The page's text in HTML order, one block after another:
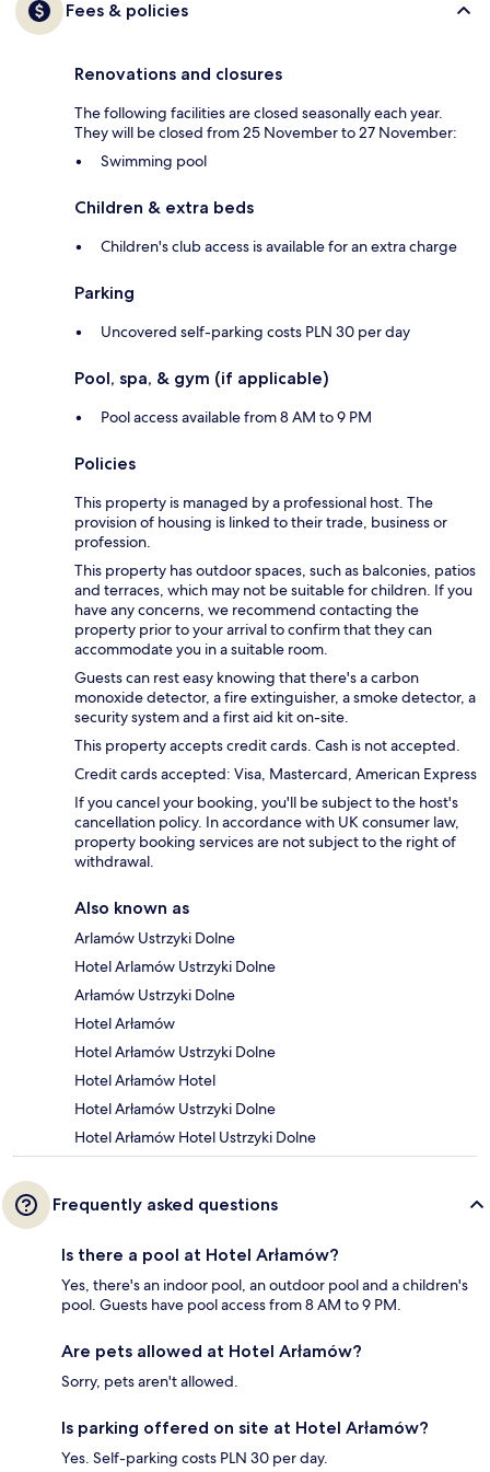
Fees & policies
Renovations and closures
The following facilities are closed seasonally each year.
They will be closed from 25 November to 27 November:
Swimming pool
Children & extra beds
Children's club access is available for an extra charge
Parking
Uncovered self-parking costs PLN 30 per day
Pool, spa, & gym (if applicable)
Pool access available from 8 AM to 9 PM
Policies
This property is managed by a professional host. The
provision of housing is linked to their trade, business or
profession.
This property has outdoor spaces, such as balconies, patios
and terraces, which may not be suitable for children. If you
have any concerns, we recommend contacting the
property prior to your arrival to confirm that they can
accommodate you in a suitable room.
Guests can rest easy knowing that there's a carbon
monoxide detector, a fire extinguisher, a smoke detector, a
security system and a first aid kit on-site.
This property accepts credit cards. Cash is not accepted.
Credit cards accepted: Visa, Mastercard, American Express
If you cancel your booking, you'll be subject to the host's
cancellation policy. In accordance with UK consumer law,
property booking services are not subject to the right of
withdrawal.
Also known as
Arlamów Ustrzyki Dolne
Hotel Arlamów Ustrzyki Dolne
Arłamów Ustrzyki Dolne
Hotel Arłamów
Hotel Arłamów Ustrzyki Dolne
Hotel Arłamów Hotel
Hotel Arłamów Ustrzyki Dolne
Hotel Arłamów Hotel Ustrzyki Dolne
Frequently asked questions
Is there a pool at Hotel Arłamów?
Yes, there's an indoor pool, an outdoor pool and a children's
pool. Guests have pool access from 8 AM to 9 PM.
Are pets allowed at Hotel Arłamów?
Sorry, pets aren't allowed.
Is parking offered on site at Hotel Arłamów?
Yes. Self-parking costs PLN 30 per day.